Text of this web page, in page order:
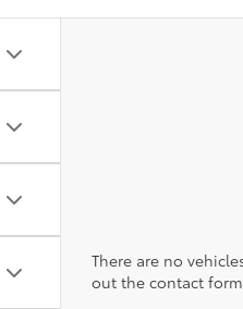
There are no
out the contact